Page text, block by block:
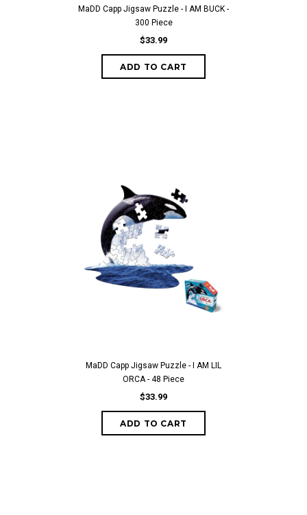
MaDD Capp Jigsaw Puzzle - I AM BUCK -
300 Piece
$33.99
ADD TO CART
MaDD Capp Jigsaw Puzzle - I AM LIL
ORCA - 48 Piece
$33.99
ADD TO CART